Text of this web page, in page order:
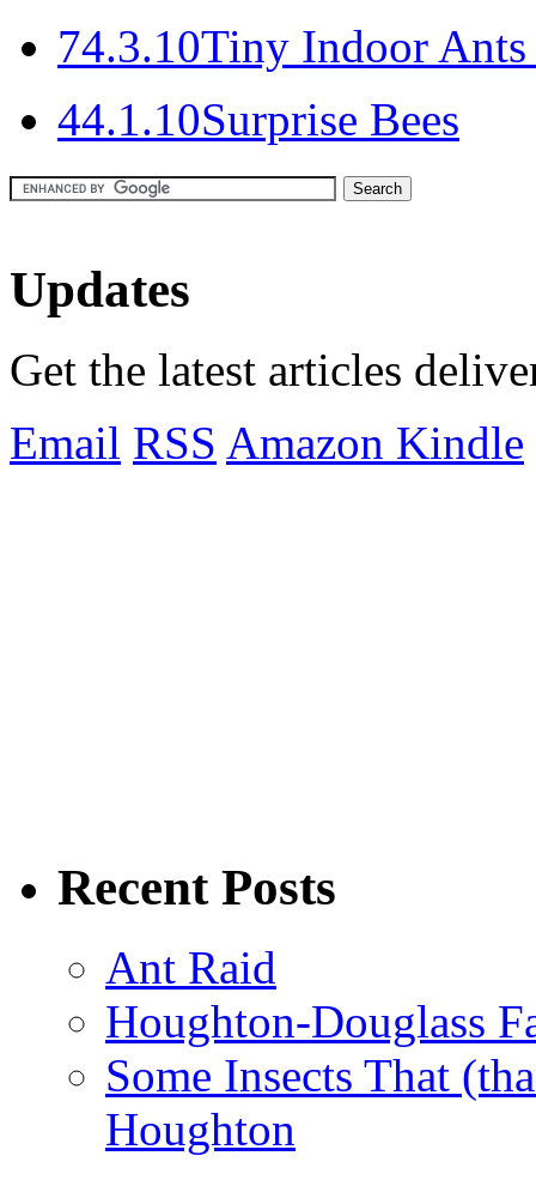
74.3.10Tiny Indoor Ants
44.1.10Surprise Bees
Updates
Get the latest articles
Email RSS Amazon Kindle
Recent Posts
Ant Raid
Houghton-Douglass
Some Insects That
Houghton